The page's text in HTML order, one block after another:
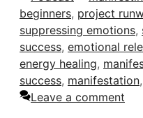
beginners, project
suppressing emotions,
success, emotional
energy healing,
success, manifestation,
Leave a comment